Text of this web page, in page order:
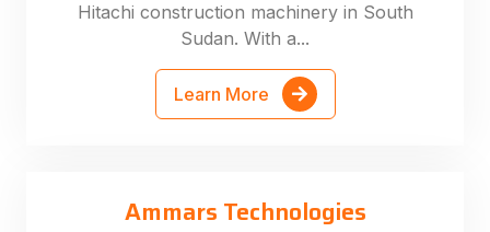
Hitachi construction machinery in South
Sudan. With a...
Learn More
Ammars Technologies